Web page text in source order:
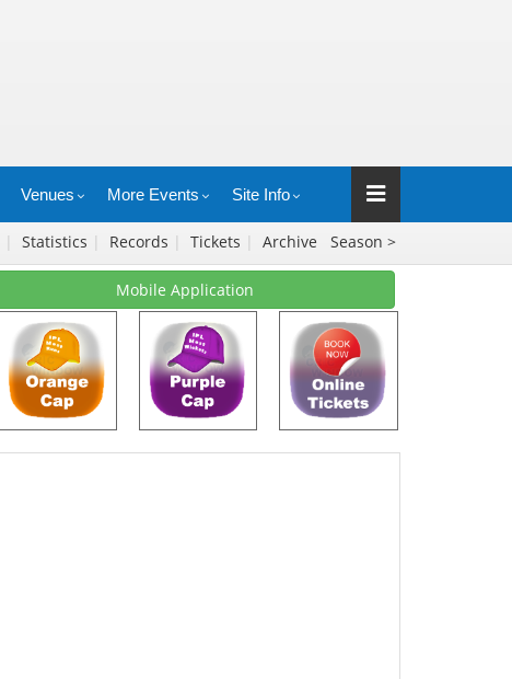
Venues More Events Site Info
| Statistics | Records | Tickets | Archive Season >
Mobile Application